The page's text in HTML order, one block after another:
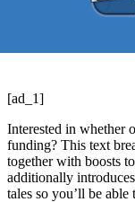
[ad_1]
Interested in whether
funding? This text
together with boosts
additionally
tales so you’ll be